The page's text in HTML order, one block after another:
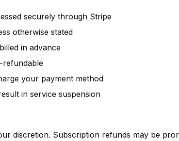
securely through Stripe
otherwise stated
in advance
refundable
your payment method
in service suspension
discretion. Subscription refunds may be